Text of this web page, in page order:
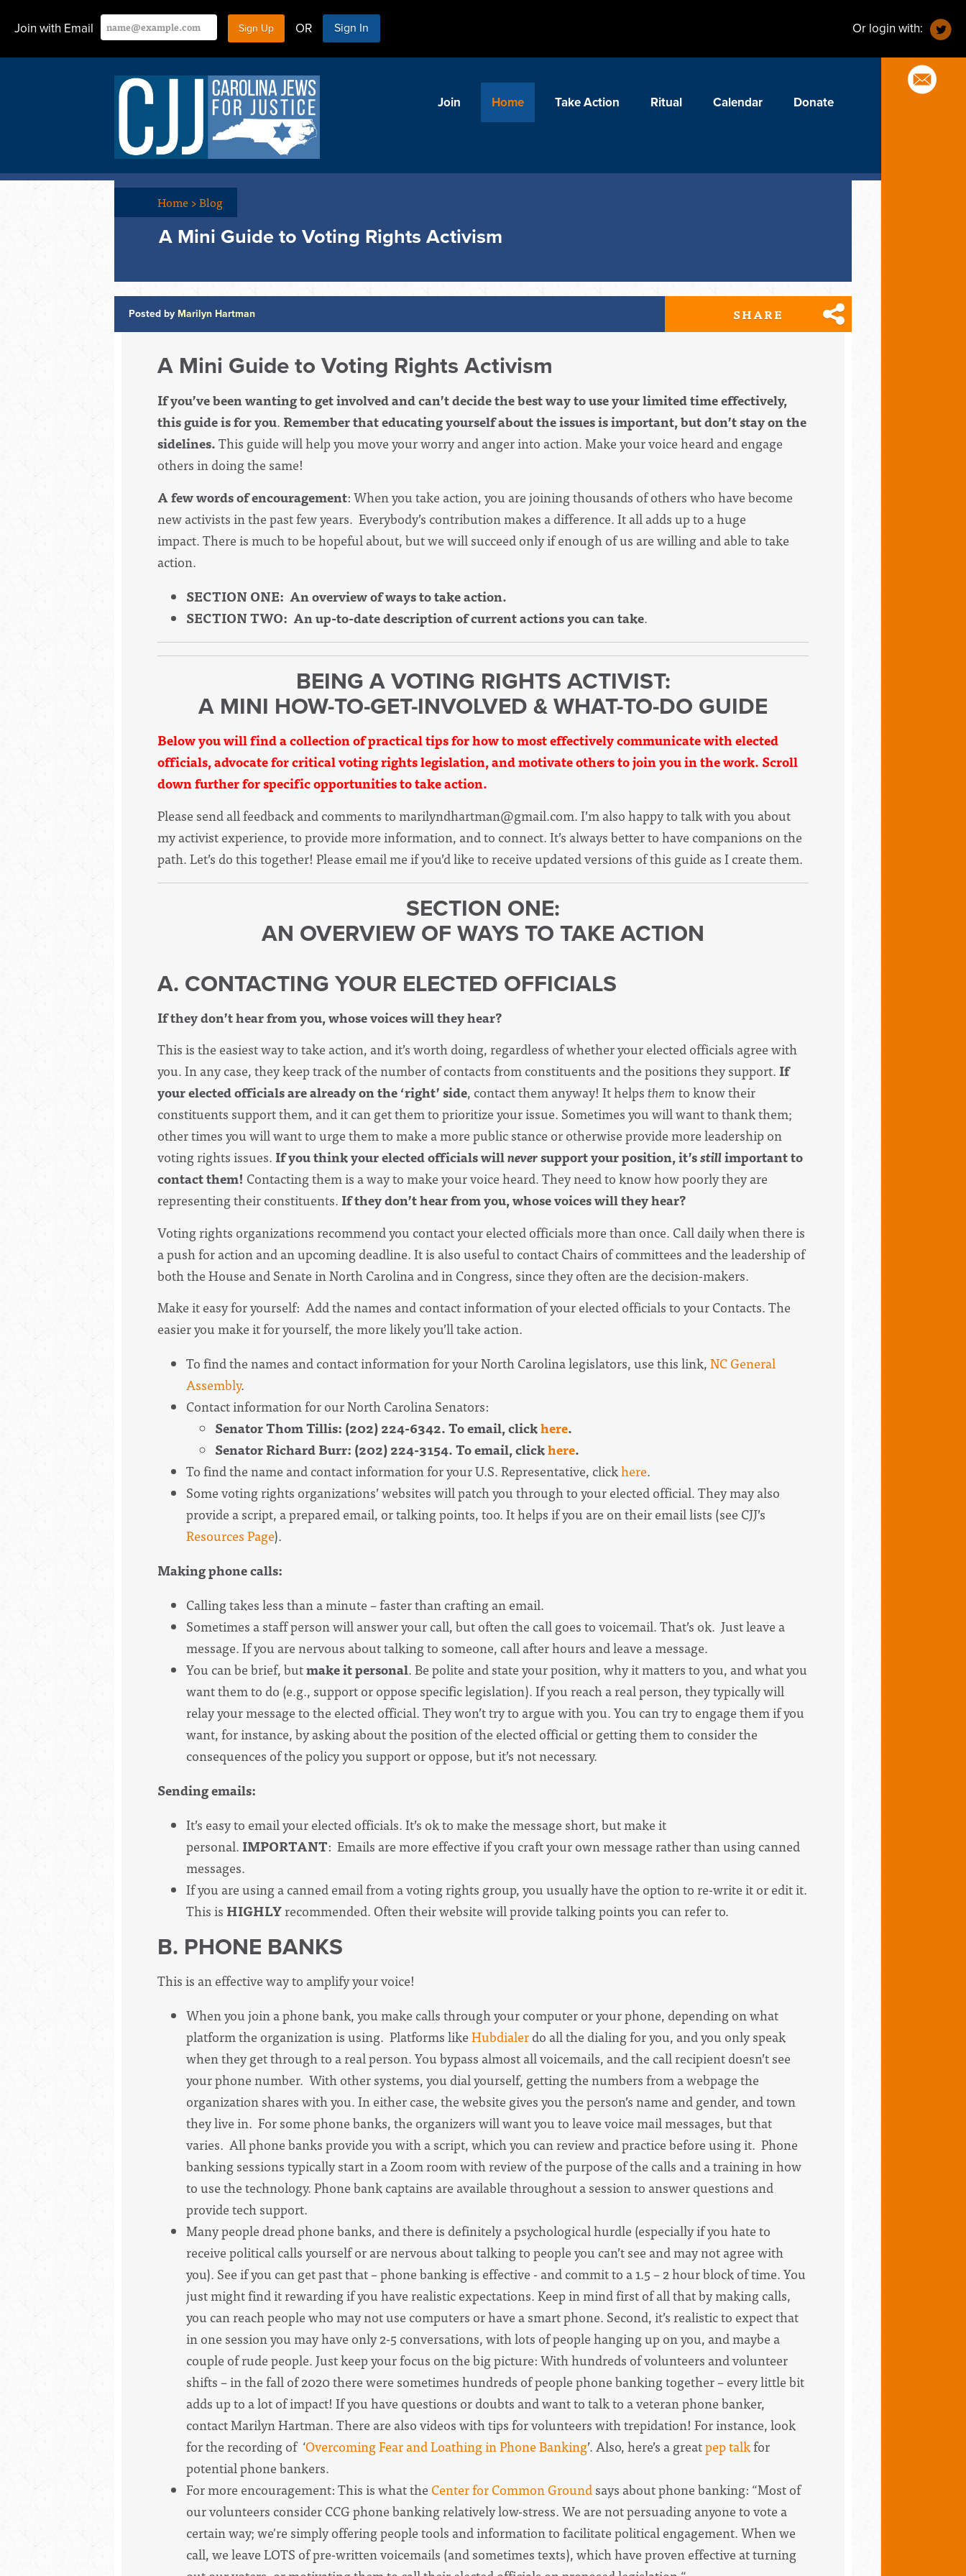
Join with Email OR Sign In Or login with:
Join Home Take Action Ritual Calendar Donate
Home>Blog
A Mini Guide to Voting Rights Activism
Posted by Marilyn Hartman SHARE
A Mini Guide to Voting Rights Activism
If you’ve been wanting to get involved and can’t decide the best way to use your limited time effectively,
this guide is for you.Remember that educating yourself about the issues is important, but don’t stay on the
sidelines.This guide will help you move your worry and anger into action. Make your voice heard and engage
others in doing the same!
A few words of encouragement: When you take action, you are joining thousands of others who have become
new activists in the past few years. Everybody’s contribution makes a difference. It all adds up to a huge
impact. There is much to be hopeful about, but we will succeed only if enough of us are willing and able to take
action.
SECTION ONE: An overview of ways to take action.
SECTION TWO: An up-to-date description of current actions you can take.
BEING A VOTING RIGHTS ACTIVIST:
A MINI HOW-TO-GET-INVOLVED & WHAT-TO-DO GUIDE
Below you will find a collection of practical tips for how to most effectively communicate with elected
officials, advocate for critical voting rights legislation, and motivate others to join you in the work. Scroll
down further for specific opportunities to take action.
Please send all feedback and comments tomarilyndhartman@gmail.com. I’m also happy to talk with you about
my activist experience, to provide more information, and to connect. It’s always better to have companions on the
path. Let’s do this together! Please email me if you’d like to receive updated versions of this guide as I create them.
SECTION ONE:
AN OVERVIEW OF WAYS TO TAKE ACTION
A. CONTACTING YOUR ELECTED OFFICIALS
If they don’t hear from you, whose voices will they hear?
This is the easiest way to take action, and it’s worth doing, regardless of whether your elected officials agree with
you. In any case, they keep track of the number of contacts from constituents and the positions they support.If
your elected officials are already on the ‘right’ side, contact them anyway! It helpsthem to know their
constituents support them, and it can get them to prioritize your issue. Sometimes you will want to thank them;
other times you will want to urge them to make a more public stance or otherwise provide more leadership on
voting rights issues.If you think your elected officials willneversupport your position, it’sstillimportant to
contact them! Contacting them is a way to make your voice heard. They need to know how poorly they are
representing their constituents.If they don’t hear from you, whose voices will they hear?
Voting rights organizations recommend you contact your elected officials more than once. Call daily when there is
a push for action and an upcoming deadline. It is also useful to contact Chairs of committees and the leadership of
both the House and Senate in North Carolina and in Congress, since they often are the decision-makers.
Make it easy for yourself: Add the names and contact information of your elected officials to your Contacts. The
easier you make it for yourself, the more likely you’ll take action.
To find the names and contact information for your North Carolina legislators, use this link,NC General
Assembly.
Contact information for our North Carolina Senators:
Senator Thom Tillis: (202) 224-6342. To email, clickhere.
Senator Richard Burr: (202) 224-3154. To email, clickhere.
To find the name and contact information for your U.S. Representative, clickhere.
Some voting rights organizations’ websites will patch you through to your elected official. They may also
provide a script, a prepared email, or talking points, too. It helps if you are on their email lists (see CJJ’s
Resources Page).
Making phone calls:
Calling takes less than a minute – faster than crafting an email.
Sometimes a staff person will answer your call, but often the call goes to voicemail. That’s ok. Just leave a
message. If you are nervous about talking to someone, call after hours and leave a message.
You can be brief, butmake it personal. Be polite and state your position, why it matters to you, and what you
want them to do (e.g., support or oppose specific legislation). If you reach a real person, they typically will
relay your message to the elected official. They won’t try to argue with you. You can try to engage them if you
want, for instance, by asking about the position of the elected official or getting them to consider the
consequences of the policy you support or oppose, but it’s not necessary.
Sending emails:
It’s easy to email your elected officials. It’s ok to make the message short, but make it
personal.IMPORTANT: Emails are more effective if you craft your own message rather than using canned
messages.
If you are using a canned email from a voting rights group, you usually have the option to re-write it or edit it.
This isHIGHLYrecommended. Often their website will provide talking points you can refer to.
B. PHONE BANKS
This is an effective way to amplify your voice!
When you join a phone bank, you make calls through your computer or your phone, depending on what
platform the organization is using. Platforms likeHubdialerdo all the dialing for you, and you only speak
when they get through to a real person. You bypass almost all voicemails, and the call recipient doesn’t see
your phone number. With other systems, you dial yourself, getting the numbers from a webpage the
organization shares with you. In either case, the website gives you the person’s name and gender, and town
they live in. For some phone banks, the organizers will want you to leave voice mail messages, but that
varies. All phone banks provide you with a script, which you can review and practice before using it. Phone
banking sessions typically start in a Zoom room with review of the purpose of the calls and a training in how
to use the technology. Phone bank captains are available throughout a session to answer questions and
provide tech support.
Many people dread phone banks, and there is definitely a psychological hurdle (especially if you hate to
receive political calls yourself or are nervous about talking to people you can’t see and may not agree with
you). See if you can get past that – phone banking is effective - and commit to a 1.5 – 2 hour block of time. You
just might find it rewarding if you have realistic expectations. Keep in mind first of all that by making calls,
you can reach people who may not use computers or have a smart phone. Second, it’s realistic to expect that
in one session you may have only 2-5 conversations, with lots of people hanging up on you, and maybe a
couple of rude people. Just keep your focus on the big picture: With hundreds of volunteers and volunteer
shifts – in the fall of 2020 there were sometimes hundreds of people phone banking together – every little bit
adds up to a lot of impact! If you have questions or doubts and want to talk to a veteran phone banker,
contact Marilyn Hartman. There are also videos with tips for volunteers with trepidation! For instance, look
for the recording of ‘Overcoming Fear and Loathing in Phone Banking’. Also, here’s a greatpep talkfor
potential phone bankers.
For more encouragement: This is what the Center for Common Groundsays about phone banking: “Most of
our volunteers consider CCG phone banking relatively low-stress. We are not persuading anyone to vote a
certain way; we're simply offering people tools and information to facilitate political engagement. When we
call, we leave LOTS of pre-written voicemails (and sometimes texts), which have proven effective at turning